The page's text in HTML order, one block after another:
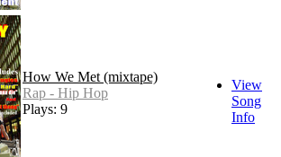
How We Met (mixtape)
Rap - Hip Hop
Plays: 9
View
Song
Info